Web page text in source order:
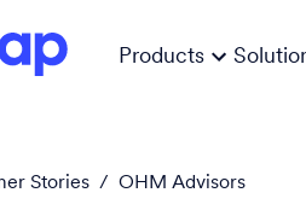
Products
Stories / OHM Advisors